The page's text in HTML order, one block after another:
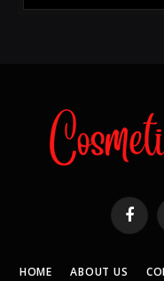
Facial
As a seasoned
However, I faced an
shaving